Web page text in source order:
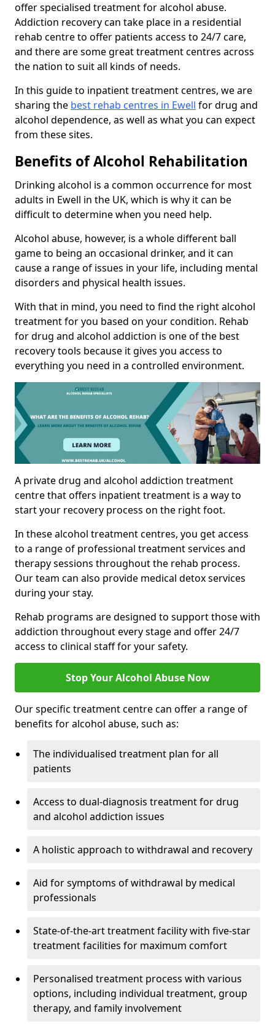
offer specialised treatment for alcohol abuse.
Addiction recovery can take place in a residential
rehab centre to offer patients access to 24/7 care,
and there are some great treatment centres across
the nation to suit all kinds of needs.
In this guide to inpatient treatment centres, we are
sharing the best rehab centres in Ewell for drug and
alcohol dependence, as well as what you can expect
from these sites.
Benefits of Alcohol Rehabilitation
Drinking alcohol is a common occurrence for most
adults in Ewell in the UK, which is why it can be
difficult to determine when you need help.
Alcohol abuse, however, is a whole different ball
game to being an occasional drinker, and it can
cause a range of issues in your life, including mental
disorders and physical health issues.
With that in mind, you need to find the right alcohol
treatment for you based on your condition. Rehab
for drug and alcohol addiction is one of the best
recovery tools because it gives you access to
everything you need in a controlled environment.
A private drug and alcohol addiction treatment
centre that offers inpatient treatment is a way to
start your recovery process on the right foot.
In these alcohol treatment centres, you get access
to a range of professional treatment services and
therapy sessions throughout the rehab process.
Our team can also provide medical detox services
during your stay.
Rehab programs are designed to support those with
addiction throughout every stage and offer 24/7
access to clinical staff for your safety.
Stop Your Alcohol Abuse Now
Our specific treatment centre can offer a range of
benefits for alcohol abuse, such as:
The individualised treatment plan for all
patients
Access to dual-diagnosis treatment for drug
and alcohol addiction issues
A holistic approach to withdrawal and recovery
Aid for symptoms of withdrawal by medical
professionals
State-of-the-art treatment facility with five-star
treatment facilities for maximum comfort
Personalised treatment process with various
options, including individual treatment, group
therapy, and family involvement